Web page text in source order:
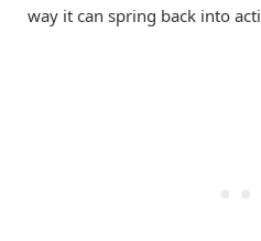
way it can spring back into